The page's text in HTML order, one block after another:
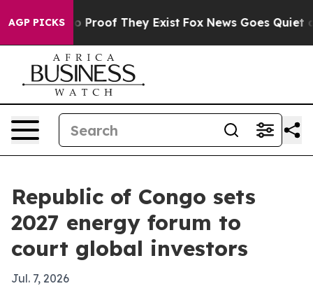
AGP PICKS
Offers no Proof They Exist Fox News Goes Quiet as
Republic of Congo sets
2027 energy forum to
court global investors
Jul. 7, 2026